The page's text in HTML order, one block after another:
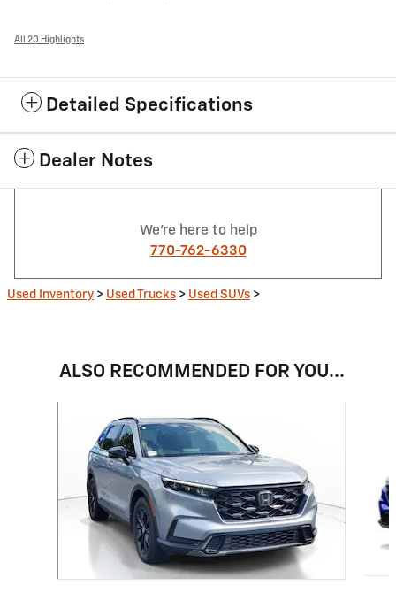
All 20 Highlights
Detailed Specifications
Dealer Notes
We're here to help
770-762-6330
Used Inventory > Used Trucks > Used SUVs >
ALSO RECOMMENDED FOR YOU...